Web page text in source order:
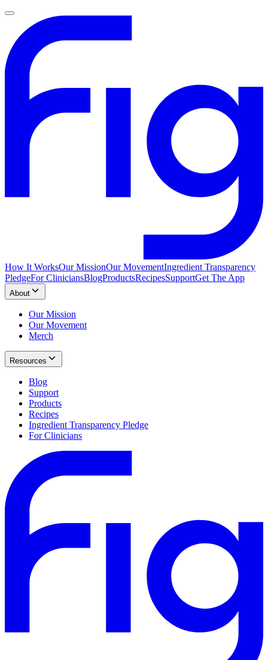
How It WorksOur MissionOur MovementIngredient Transparency
PledgeFor CliniciansBlogProductsRecipesSupportGet The App
About
Our Mission
Our Movement
Merch
Resources
Blog
Support
Products
Recipes
Ingredient Transparency Pledge
For Clinicians